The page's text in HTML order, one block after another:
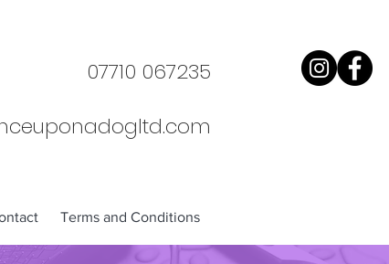
07710 067235
Terms and Conditions